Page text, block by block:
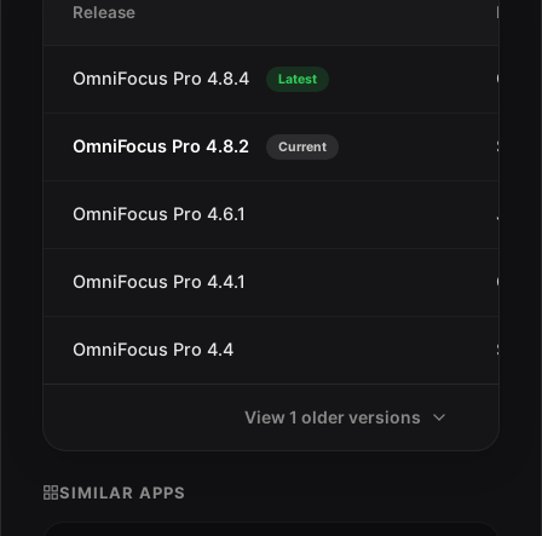
Release Date
OmniFocus Pro 4.8.4 Latest Oct
OmniFocus Pro 4.8.2 Current Sep
OmniFocus Pro 4.6.1 Jul
OmniFocus Pro 4.4.1 Oct
OmniFocus Pro 4.4 Sep
View 1 older versions
SIMILAR APPS